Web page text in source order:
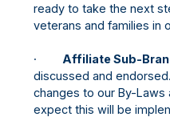
ready to take the next
veterans and families in
· Affiliate Sub-
discussed and
changes to our By-Laws
expect this will be